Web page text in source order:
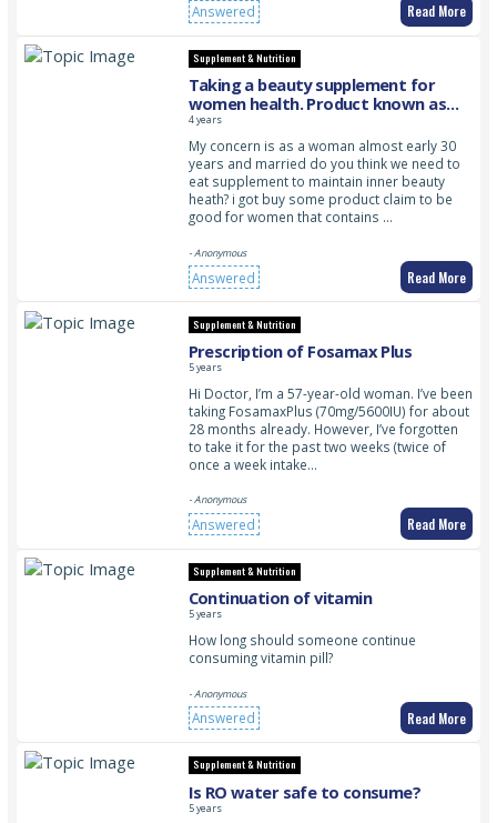
Answered Read More
Supplement & Nutrition
Taking a beauty supplement for
women health. Product known as
PINKLADY BODY PERFECTION
4 years
My concern is as a woman almost early 30
years and married do you think we need to
eat supplement to maintain inner beauty
heath? i got buy some product claim to be
good for women that contains …
- Anonymous
Answered Read More
Supplement & Nutrition
Prescription of Fosamax Plus
5 years
Hi Doctor, I’m a 57-year-old woman. I’ve been
taking FosamaxPlus (70mg/5600IU) for about
28 months already. However, I’ve forgotten
to take it for the past two weeks (twice of
once a week intake…
- Anonymous
Answered Read More
Supplement & Nutrition
Continuation of vitamin
5 years
How long should someone continue
consuming vitamin pill?
- Anonymous
Answered Read More
Supplement & Nutrition
Is RO water safe to consume?
5 years